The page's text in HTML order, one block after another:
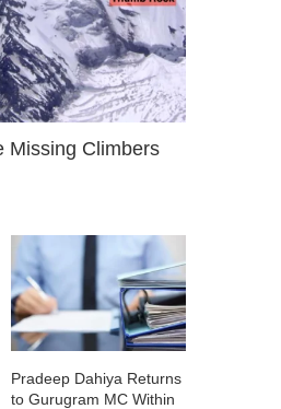
Missing Climbers
Pradeep Dahiya Returns
to Gurugram MC Within